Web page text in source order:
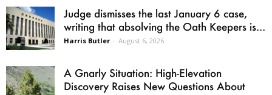
Judge dismisses the last January 6 case,
writing that absolving the Oath Keepers is...
Harris Butler - August 6, 2026
A Gnarly Situation: High-Elevation
Discovery Raises New Questions About